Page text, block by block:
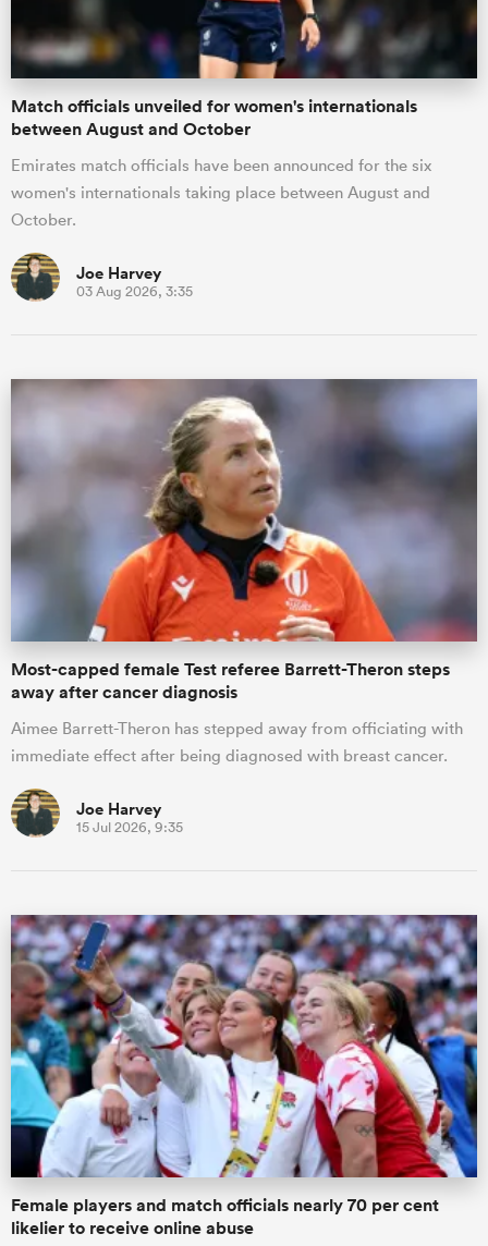
Match officials unveiled for women's internationals
between August and October
Emirates match officials have been announced for the six
women's internationals taking place between August and
October.
Joe Harvey
03 Aug 2026, 3:35
Most-capped female Test referee Barrett-Theron steps
away after cancer diagnosis
Aimee Barrett-Theron has stepped away from officiating with
immediate effect after being diagnosed with breast cancer.
Joe Harvey
15 Jul 2026, 9:35
Female players and match officials nearly 70 per cent
likelier to receive online abuse